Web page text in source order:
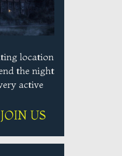
location
the night
active
US